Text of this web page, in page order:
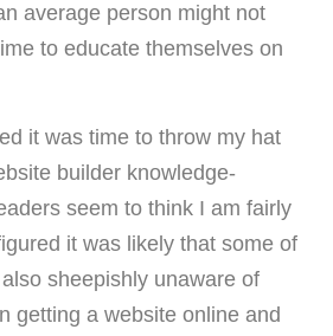
average person might not
to educate themselves on
it was time to throw my hat
builder knowledge-
seem to think I am fairly
it was likely that some of
sheepishly unaware of
getting a website online and